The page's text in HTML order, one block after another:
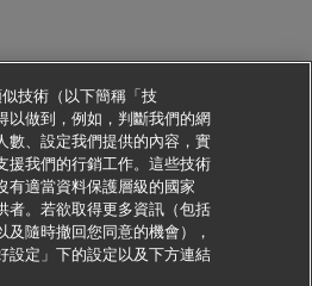
申請此職位
技術（以下簡稱「技
以做到，例如，判斷我們的網
數、設定我們提供的內容，實
援我們的行銷工作。這些技術
有適當資料保護層級的國家
者。若欲取得更多資訊（包括
隨時撤回您同意的機會），
設定」下的設定以及下方連結